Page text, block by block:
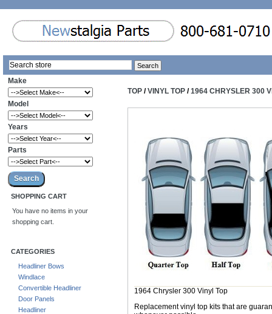
Make
Model
Years
Parts
SHOPPING CART
You have no items in your
shopping cart.
CATEGORIES
Headliner Bows
Windlace
Convertible Headliner
Door Panels
Headliner
TOP /VINYL TOP /1964 CHRYSLER 300
1964 Chrysler 300 Vinyl Top
Replacement vinyl top kits that are